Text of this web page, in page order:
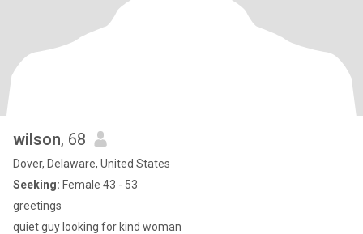
wilson, 68
Dover, Delaware, United States
Seeking: Female 43 - 53
greetings
quiet guy looking for kind woman